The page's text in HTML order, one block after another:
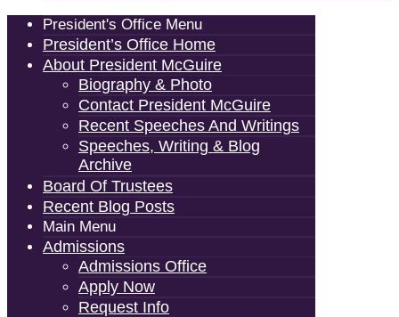
President's Office Menu
President’s Office Home
About President McGuire
Biography & Photo
Contact President McGuire
Recent Speeches And Writings
Speeches, Writing & Blog
Archive
Board Of Trustees
Recent Blog Posts
Main Menu
Admissions
Admissions Office
Apply Now
Request Info